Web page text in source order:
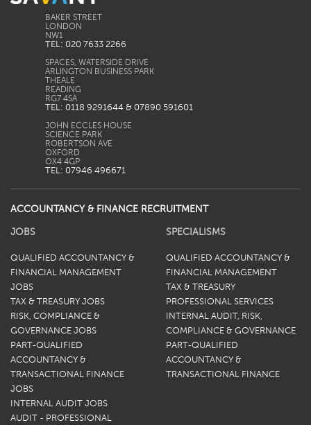
BAKER STREET
LONDON
TEL: 020 7633 2266
SPACES, WATERSIDE DRIVE
ARLINGTON BUSINESS PARK
THEALE
READING
TEL: 0118 9291644 & 07890 591601
JOHN ECCLES HOUSE
SCIENCE PARK
ROBERTSON AVE
OXFORD
TEL: 07946 496671
ACCOUNTANCY & FINANCE RECRUITMENT
JOBS
QUALIFIED ACCOUNTANCY &
FINANCIAL MANAGEMENT
JOBS
TAX & TREASURY JOBS
RISK, COMPLIANCE &
GOVERNANCE JOBS
PART-QUALIFIED
ACCOUNTANCY &
TRANSACTIONAL FINANCE
JOBS
INTERNAL AUDIT JOBS
AUDIT - PROFESSIONAL
SPECIALISMS
QUALIFIED ACCOUNTANCY &
FINANCIAL MANAGEMENT
TAX & TREASURY
PROFESSIONAL SERVICES
INTERNAL AUDIT, RISK,
COMPLIANCE & GOVERNANCE
PART-QUALIFIED
ACCOUNTANCY &
TRANSACTIONAL FINANCE